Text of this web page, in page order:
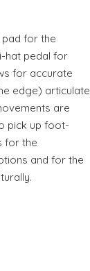
pad for the
hat pedal for
for accurate
edge) articulate
are
pick up foot-
for the
and for the